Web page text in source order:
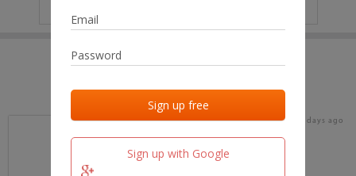
Sign up with Google
Last added Last checked
team.fm 16 days ago